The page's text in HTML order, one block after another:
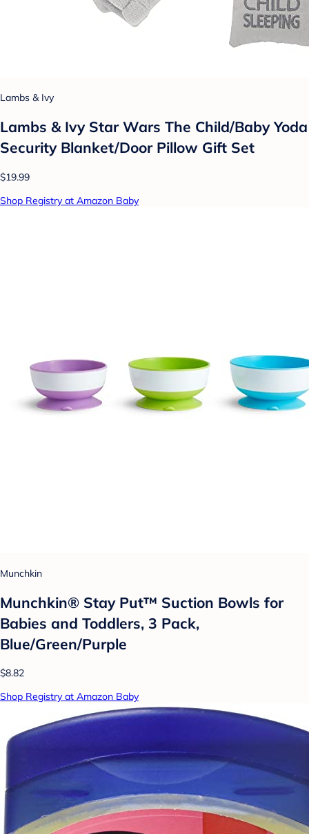
Lambs & Ivy
Lambs & Ivy Star Wars The Child/Baby Yoda
Security Blanket/Door Pillow Gift Set
$19.99
Shop Registry at Amazon Baby
Munchkin
Munchkin® Stay Put™ Suction Bowls for
Babies and Toddlers, 3 Pack,
Blue/Green/Purple
$8.82
Shop Registry at Amazon Baby